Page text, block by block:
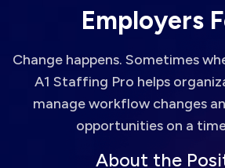
Employers F
Change happens. Sometimes
A1 Staffing Pro helps
manage workflow changes
opportunities on a
About the